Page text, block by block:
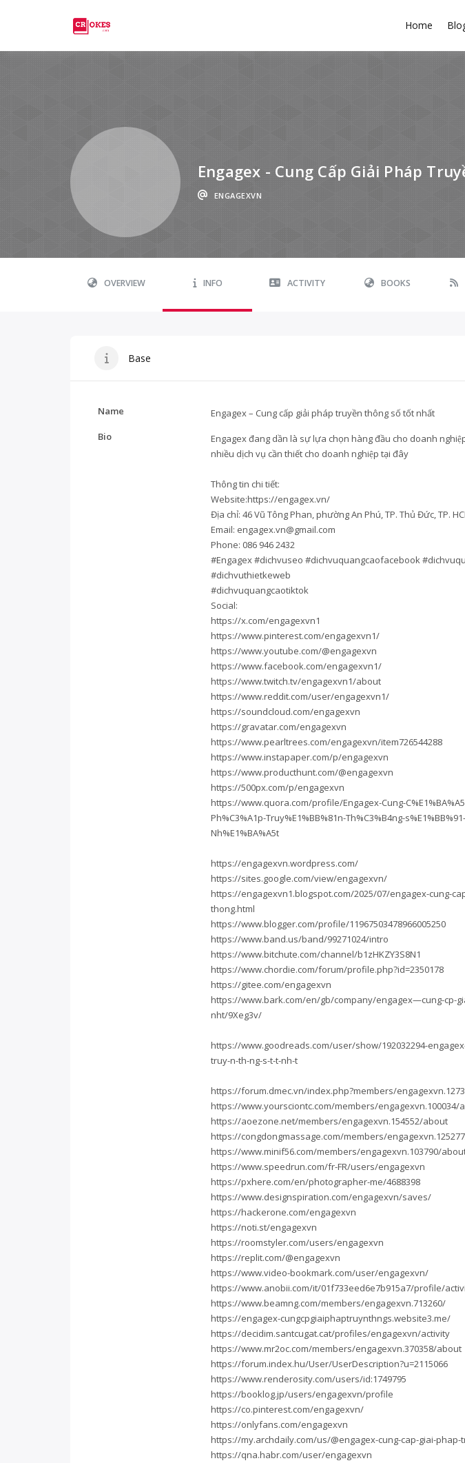
Crokes Home
Engagex - Cung Cấp Giải Pháp
ENGAGEXVN
OVERVIEW INFO ACTIVITY BOOKS
Base
Name
Engagex – Cung cấp giải pháp truyền thông số tốt nhất
Bio
Engagexđang dần là sự lựa chọn hàng đầu cho doanh
nhiều dịch vụ cần thiết cho doanh nghiệp tại đây
Thông tin chi tiết:
Website:https://engagex.vn/
Địa chỉ: 46 Vũ Tông Phan, phường An Phú, TP. Thủ Đức, TP.
Email: engagex.vn@gmail.com
Phone: 086 946 2432
#Engagex #dichvuseo #dichvuquangcaofacebook
#dichvuthietkeweb
#dichvuquangcaotiktok
Social:
https://x.com/engagexvn1
https://www.pinterest.com/engagexvn1/
https://www.youtube.com/@engagexvn
https://www.facebook.com/engagexvn1/
https://www.twitch.tv/engagexvn1/about
https://www.reddit.com/user/engagexvn1/
https://soundcloud.com/engagexvn
https://gravatar.com/engagexvn
https://www.pearltrees.com/engagexvn/item726544288
https://www.instapaper.com/p/engagexvn
https://www.producthunt.com/@engagexvn
https://500px.com/p/engagexvn
https://www.quora.com/profile/Engagex-Cung-
Ph%C3%A1p-Truy%E1%BB%81n-Th%C3%B4ng-
Nh%E1%BA%A5t
https://engagexvn.wordpress.com/
https://sites.google.com/view/engagexvn/
https://engagexvn1.blogspot.com/2025/07/engagex-cung-
thong.html
https://www.blogger.com/profile/11967503478966005250
https://www.band.us/band/99271024/intro
https://www.bitchute.com/channel/b1zHKZY3S8N1
https://www.chordie.com/forum/profile.php?id=2350178
https://gitee.com/engagexvn
https://www.bark.com/en/gb/company/engagex—cung-cp-
nht/9Xeg3v/
https://www.goodreads.com/user/show/192032294-
truy-n-th-ng-s-t-t-nh-t
https://forum.dmec.vn/index.php?members/
https://www.yoursciontc.com/members/engagexvn.100034/
https://aoezone.net/members/engagexvn.154552/about
https://congdongmassage.com/members/
https://www.minif56.com/members/engagexvn.103790/
https://www.speedrun.com/fr-FR/users/engagexvn
https://pxhere.com/en/photographer-me/4688398
https://www.designspiration.com/engagexvn/saves/
https://hackerone.com/engagexvn
https://noti.st/engagexvn
https://roomstyler.com/users/engagexvn
https://replit.com/@engagexvn
https://www.video-bookmark.com/user/engagexvn/
https://www.anobii.com/it/01f733eed6e7b915a7/profile/
https://www.beamng.com/members/engagexvn.713260/
https://engagex-cungcpgiaiphaptruynthngs.website3.me/
https://decidim.santcugat.cat/profiles/engagexvn/activity
https://www.mr2oc.com/members/engagexvn.370358/about
https://forum.index.hu/User/UserDescription?u=2115066
https://www.renderosity.com/users/id:1749795
https://booklog.jp/users/engagexvn/profile
https://co.pinterest.com/engagexvn/
https://onlyfans.com/engagexvn
https://my.archdaily.com/us/@engagex-cung-cap-giai-
https://qna.habr.com/user/engagexvn